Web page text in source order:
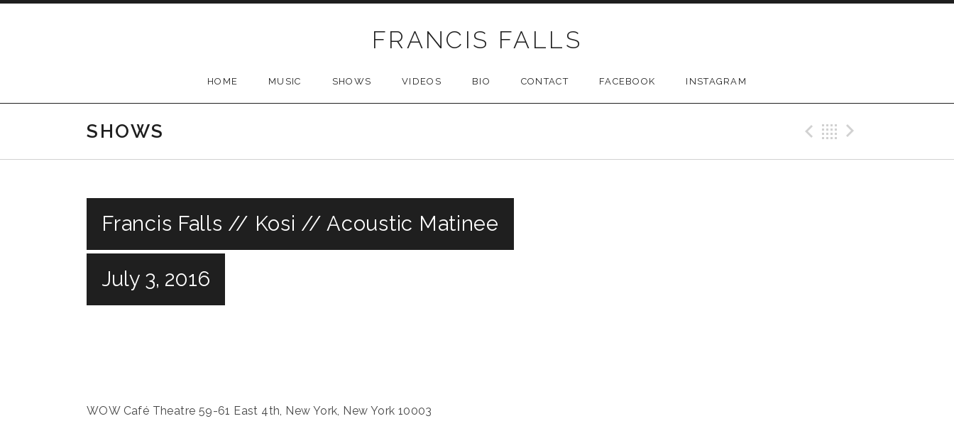
FRANCIS FALLS
HOME MUSIC SHOWS VIDEOS BIO CONTACT FACEBOOK INSTAGRAM
SHOWS Previous Gig
Back
Francis Falls // Kosi // Acoustic Matinee
July 3, 2016
WOW Café Theatre 59-61 East 4th, New York, New York 10003